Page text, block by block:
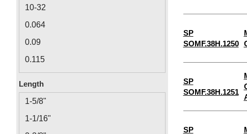
SP
SOMF.38H.1250
SP
SOMF.38H.1251
SP
10-32
0.064
0.09
0.115
0.166
Length
1-5/8"
1-1/16"